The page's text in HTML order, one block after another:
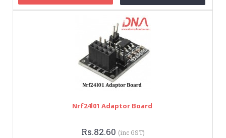
Nrf24l01 Adaptor Board
Rs.82.60 (inc GST)